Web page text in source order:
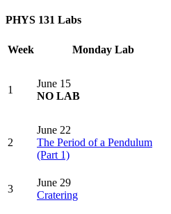
PHYS 131 Labs
Week Monday Lab
1
June 15
NO LAB
2
June 22
The Period of a Pendulum
(Part 1)
3
June 29
Cratering